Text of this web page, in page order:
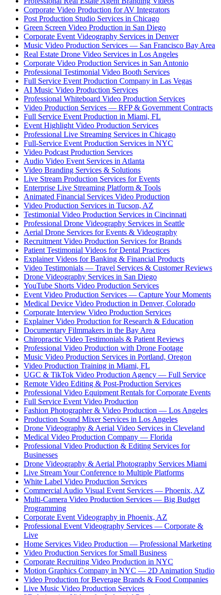
Corporate Video Production for AV Integrators
Post Production Studio Services in Chicago
Green Screen Video Production in San Diego
Corporate Event Videography Services in Denver
Music Video Production Services — San Francisco Bay Area
Real Estate Drone Video Services in Los Angeles
Corporate Video Production Services in San Antonio
Professional Testimonial Video Booth Services
Full Service Event Production Company in Las Vegas
AI Music Video Production Services
Professional Whiteboard Video Production Services
Video Production Services — RFP & Government Contracts
Full Service Event Production in Miami, FL
Event Highlight Video Production Services
Professional Live Streaming Services in Chicago
Full-Service Event Production Services in NYC
Video Podcast Production Services
Audio Video Event Services in Atlanta
Video Branding Services & Solutions
Live Stream Production Services for Events
Enterprise Live Streaming Platform & Tools
Animated Financial Services Video Production
Video Production Services in Tucson, AZ
Testimonial Video Production Services in Cincinnati
Professional Drone Videography Services in Seattle
Aerial Drone Services for Events & Videography
Recruitment Video Production Services for Brands
Patient Testimonial Videos for Dental Practices
Explainer Videos for Banking & Financial Products
Video Testimonials — Travel Services & Customer Reviews
Drone Videography Services in San Diego
YouTube Shorts Video Production Services
Event Video Production Services — Capture Your Moments
Medical Device Video Production in Denver, Colorado
Corporate Interview Video Production Services
Explainer Video Production for Research & Education
Documentary Filmmakers in the Bay Area
Chiropractic Video Testimonials & Patient Reviews
Professional Video Production with Drone Footage
Music Video Production Services in Portland, Oregon
Video Production Training in Miami, FL
UGC & TikTok Video Production Agency — Full Service
Remote Video Editing & Post-Production Services
Professional Video Equipment Rentals for Corporate Events
Full Service Event Video Production
Fashion Photographer & Video Production — Los Angeles
Production Sound Mixer Services in Los Angeles
Drone Videography & Aerial Video Services in Cleveland
Medical Video Production Company — Florida
Professional Video Production & Editing Services for
Businesses
Drone Videography & Aerial Photography Services Miami
Live Stream Your Conference to Multiple Platforms
White Label Video Production Services
Commercial Audio Visual Event Services — Phoenix, AZ
Multi-Camera Video Production Services — Big Budget
Programming
Corporate Event Videography in Phoenix, AZ
Professional Event Videography Services — Corporate &
Live
Home Services Video Production — Professional Marketing
Video Production Services for Small Business
Corporate Recruiting Video Production in NYC
Motion Graphics Company in NYC — 2D Animation Studio
Video Production for Beverage Brands & Food Companies
Live Music Video Production Services